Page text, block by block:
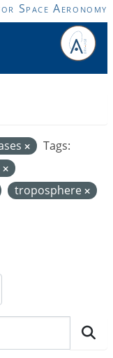
Space Aeronomy
Tags:
troposphere